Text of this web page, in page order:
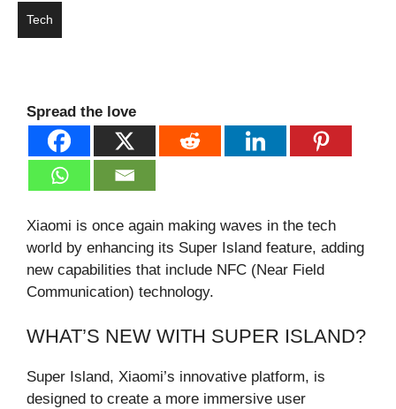
Tech
Spread the love
Xiaomi is once again making waves in the tech
world by enhancing its Super Island feature, adding
new capabilities that include NFC (Near Field
Communication) technology.
WHAT’S NEW WITH SUPER ISLAND?
Super Island, Xiaomi’s innovative platform, is
designed to create a more immersive user